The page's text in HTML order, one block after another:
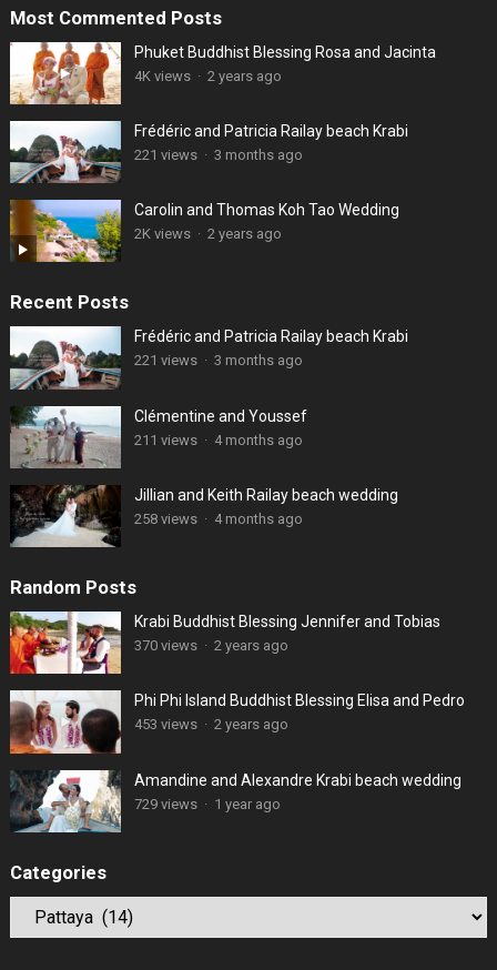
Most Commented Posts
Phuket Buddhist Blessing Rosa and Jacinta
4K views · 2 years ago
Frédéric and Patricia Railay beach Krabi
221 views · 3 months ago
Carolin and Thomas Koh Tao Wedding
2K views · 2 years ago
Recent Posts
Frédéric and Patricia Railay beach Krabi
221 views · 3 months ago
Clémentine and Youssef
211 views · 4 months ago
Jillian and Keith Railay beach wedding
258 views · 4 months ago
Random Posts
Krabi Buddhist Blessing Jennifer and Tobias
370 views · 2 years ago
Phi Phi Island Buddhist Blessing Elisa and Pedro
453 views · 2 years ago
Amandine and Alexandre Krabi beach wedding
729 views · 1 year ago
Categories
Categories